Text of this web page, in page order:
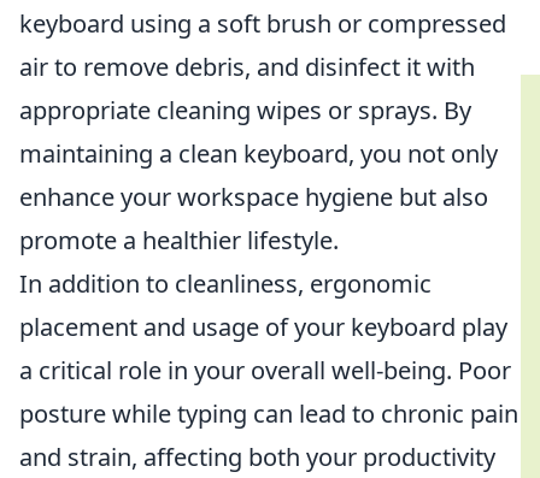
keyboard using a soft brush or compressed
air to remove debris, and disinfect it with
appropriate cleaning wipes or sprays. By
maintaining a clean keyboard, you not only
enhance your workspace hygiene but also
promote a healthier lifestyle.
In addition to cleanliness, ergonomic
placement and usage of your keyboard play
a critical role in your overall well-being. Poor
posture while typing can lead to chronic pain
and strain, affecting both your productivity